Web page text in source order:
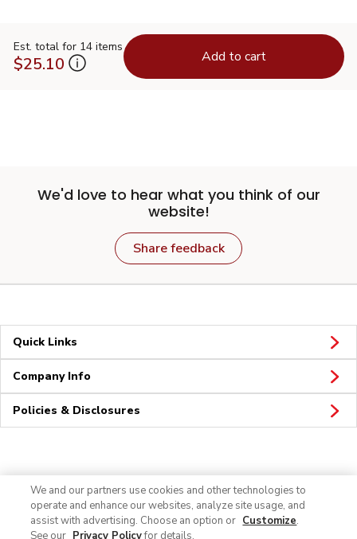
Est. total for 14 items
$25.10 Add to cart
We'd love to hear what you think of our
website!
Share feedback
Quick Links
Company Info
Policies & Disclosures
We and our partners use cookies and other technologies to
operate and enhance our websites, analyze site usage, and
assist with advertising. Choose an option or Customize.
See our Privacy Policyfor details.